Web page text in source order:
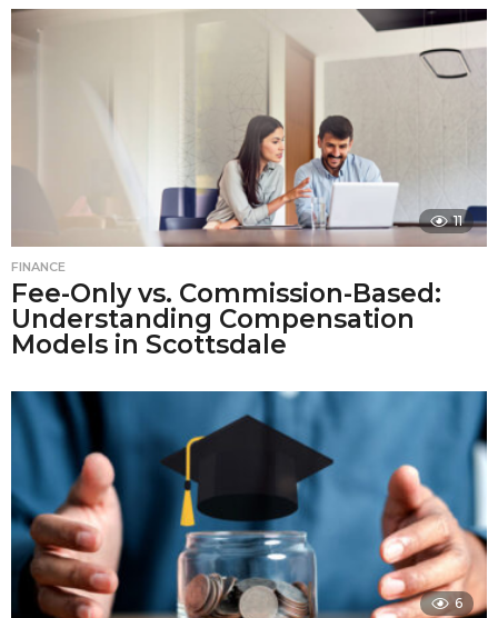
11
FINANCE
Fee-Only vs. Commission-Based:
Understanding Compensation
Models in Scottsdale
6